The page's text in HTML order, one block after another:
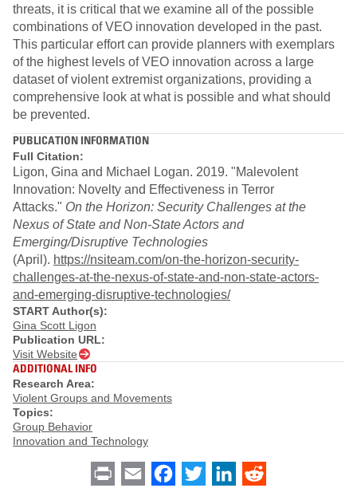
threats, it is critical that we examine all of the possible
combinations of VEO innovation developed in the past.
This particular effort can provide planners with exemplars
of the highest levels of VEO innovation across a large
dataset of violent extremist organizations, providing a
comprehensive look at what is possible and what should
be prevented.
PUBLICATION INFORMATION
Full Citation:
Ligon, Gina and Michael Logan. 2019. "Malevolent
Innovation: Novelty and Effectiveness in Terror
Attacks." On the Horizon: Security Challenges at the
Nexus of State and Non-State Actors and
Emerging/Disruptive Technologies
(April). https://nsiteam.com/on-the-horizon-security-
challenges-at-the-nexus-of-state-and-non-state-actors-
and-emerging-disruptive-technologies/
START Author(s):
Gina Scott Ligon
Publication URL:
Visit Website
ADDITIONAL INFO
Research Area:
Violent Groups and Movements
Topics:
Group Behavior
Innovation and Technology
Print Email Facebook
Twitter LinkedIn